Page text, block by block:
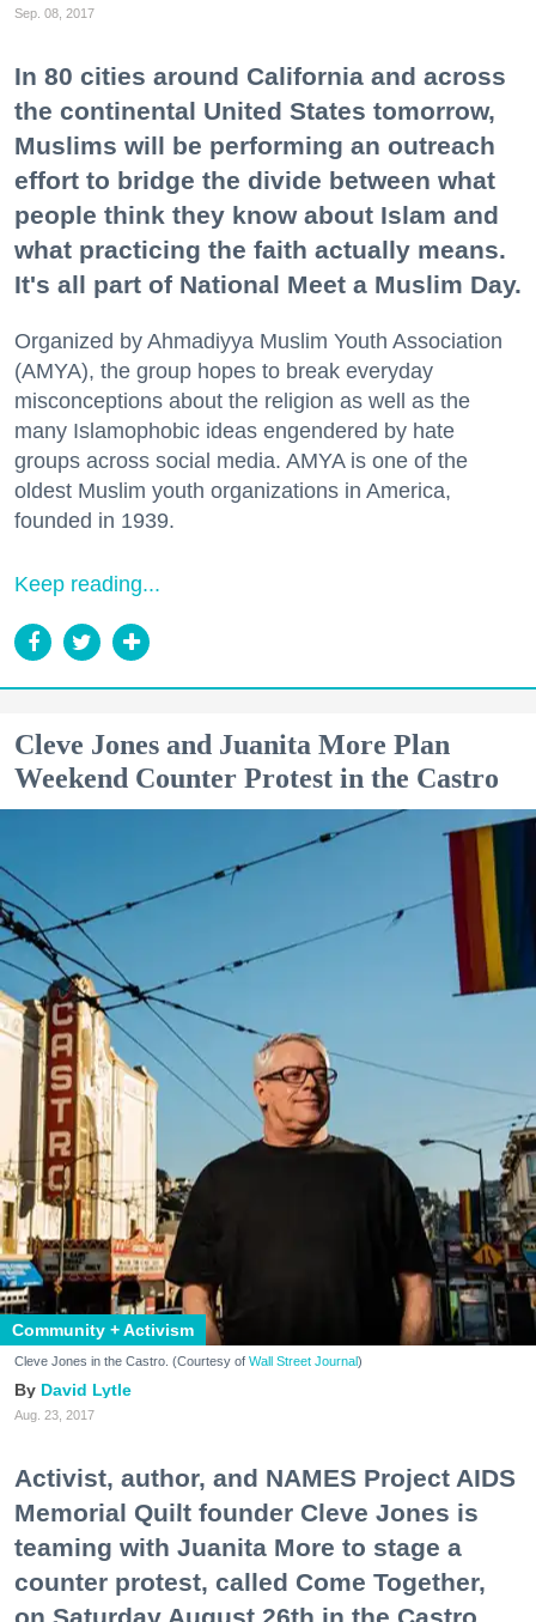
Sep. 08, 2017
In 80 cities around California and across
the continental United States tomorrow,
Muslims will be performing an outreach
effort to bridge the divide between what
people think they know about Islam and
what practicing the faith actually means.
It's all part of National Meet a Muslim Day.
Organized by Ahmadiyya Muslim Youth Association
(AMYA), the group hopes to break everyday
misconceptions about the religion as well as the
many Islamophobic ideas engendered by hate
groups across social media. AMYA is one of the
oldest Muslim youth organizations in America,
founded in 1939.
Keep reading...
Cleve Jones and Juanita More Plan
Weekend Counter Protest in the Castro
Community + Activism
Cleve Jones in the Castro. (Courtesy of Wall Street Journal)
David Lytle
Aug. 23, 2017
Activist, author, and NAMES Project AIDS
Memorial Quilt founder Cleve Jones is
teaming with Juanita More to stage a
counter protest, called Come Together,